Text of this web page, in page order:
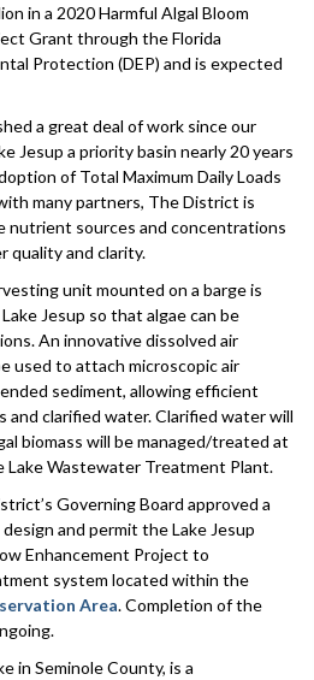
in a 2020 Harmful Algal Bloom
Grant through the Florida
Protection (DEP) and is expected
a great deal of work since our
Jesup a priority basin nearly 20 years
of Total Maximum Daily Loads
many partners, The District is
nutrient sources and concentrations
quality and clarity.
unit mounted on a barge is
Jesup so that algae can be
An innovative dissolved air
used to attach microscopic air
sediment, allowing efficient
and clarified water. Clarified water will
biomass will be managed/treated at
Lake Wastewater Treatment Plant.
Governing Board approved a
and permit the Lake Jesup
Enhancement Project to
system located within the
Area. Completion of the
in Seminole County, is a